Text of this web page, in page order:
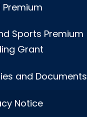
Premium
Sports Premium
Grant
and Documents
Notice